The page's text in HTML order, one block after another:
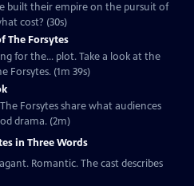
built their empire on the pursuit of
cost? (30s)
The Forsytes
for the... plot. Take a look at the
Forsytes. (1m 39s)
Forsytes share what audiences
drama. (2m)
in Three Words
Romantic. The cast describes